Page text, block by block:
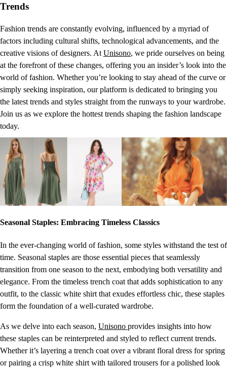
Trends
Fashion trends are constantly evolving, influenced by a myriad of
factors including cultural shifts, technological advancements, and the
creative visions of designers. At Unisono, we pride ourselves on being
at the forefront of these changes, offering you an insider’s look into the
world of fashion. Whether you’re looking to stay ahead of the curve or
simply seeking inspiration, our platform is dedicated to bringing you
the latest trends and styles straight from the runways to your wardrobe.
Join us as we explore the hottest trends shaping the fashion landscape
today.
Seasonal Staples: Embracing Timeless Classics
In the ever-changing world of fashion, some styles withstand the test of
time. Seasonal staples are those essential pieces that seamlessly
transition from one season to the next, embodying both versatility and
elegance. From the timeless trench coat that adds sophistication to any
outfit, to the classic white shirt that exudes effortless chic, these staples
form the foundation of a well-curated wardrobe.
As we delve into each season, Unisono provides insights into how
these staples can be reinterpreted and styled to reflect current trends.
Whether it’s layering a trench coat over a vibrant floral dress for spring
or pairing a crisp white shirt with tailored trousers for a polished look